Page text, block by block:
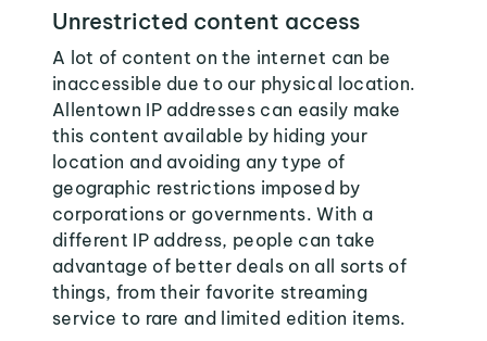
Unrestricted content access
A lot of content on the internet can be
inaccessible due to our physical location.
Allentown IP addresses can easily make
this content available by hiding your
location and avoiding any type of
geographic restrictions imposed by
corporations or governments. With a
different IP address, people can take
advantage of better deals on all sorts of
things, from their favorite streaming
service to rare and limited edition items.